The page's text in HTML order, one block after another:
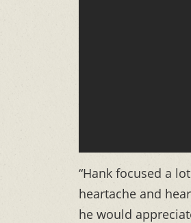
“Hank focused a
heartache and
he would